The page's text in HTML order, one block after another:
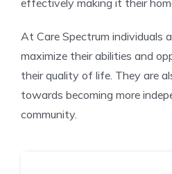
At Care Spectrum individuals
maximize their abilities and
their quality of life. They are
towards becoming more
community.